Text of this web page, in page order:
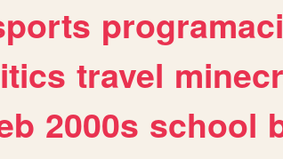
travel
2000s school